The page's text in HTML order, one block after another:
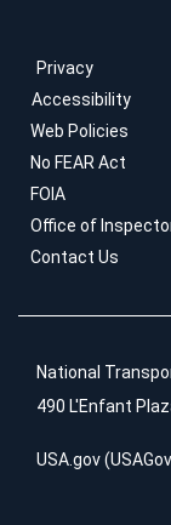
Privacy
Accessibility
Web Policies
No FEAR Act
FOIA
Office of
Contact Us
National
490 L'Enfant
USA.gov(